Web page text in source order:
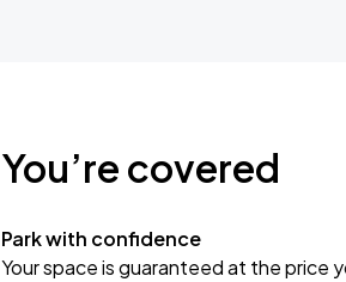
You’re covered
Park with confidence
Your space is guaranteed at the price